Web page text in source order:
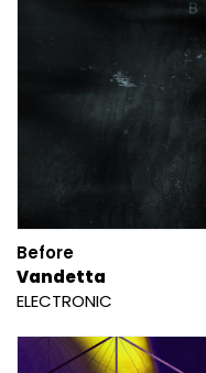
Before
Vandetta
ELECTRONIC